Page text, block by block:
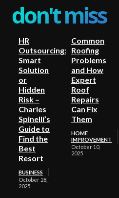
don't miss
HR
Outsourcing:
Smart
Solution
or
Hidden
Risk –
Charles
Spinelli’s
Guide to
Find the
Best
Resort
BUSINESS
October 28,
2025
Common
Roofing
Problems
and How
Expert
Roof
Repairs
Can Fix
Them
HOME
IMPROVEMENT
October 10,
2025